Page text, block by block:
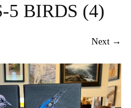
5 BIRDS (4)
Next →